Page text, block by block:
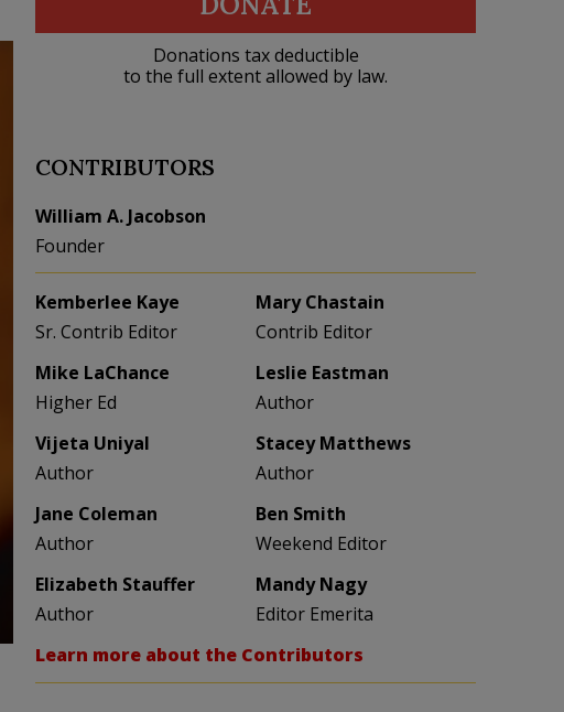
Donations tax deductible
to the full extent allowed by law.
CONTRIBUTORS
William A. Jacobson
Founder
Kemberlee Kaye
Sr. Contrib Editor
Mary Chastain
Contrib Editor
Mike LaChance
Higher Ed
Leslie Eastman
Author
Vijeta Uniyal
Author
Stacey Matthews
Author
Jane Coleman
Author
Ben Smith
Weekend Editor
Elizabeth Stauffer
Author
Mandy Nagy
Editor Emerita
Learn more about the Contributors